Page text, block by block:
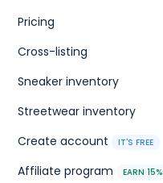
Pricing
Cross-listing
Sneaker inventory
Streetwear inventory
Create account
IT'S FREE
Affiliate program EARN 15%